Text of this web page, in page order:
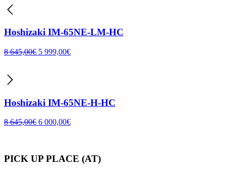
Hoshizaki IM-65NE-LM-HC
8 645,00€ 5 999,00€
Hoshizaki IM-65NE-H-HC
8 645,00€ 6 000,00€
PICK UP PLACE (AT)